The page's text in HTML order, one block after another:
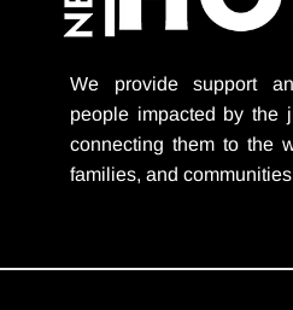
We provide support
people impacted by the
connecting them to the
families, and